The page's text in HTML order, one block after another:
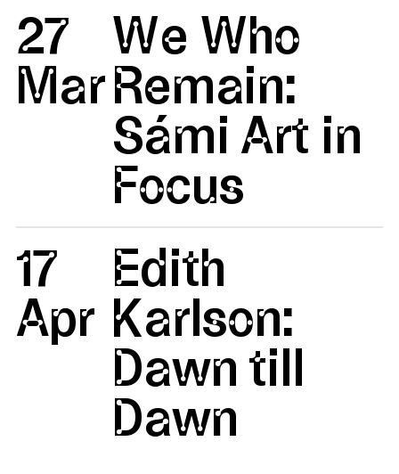
27
Mar
We Who
Remain:
Sámi Art in
Focus
17
Apr
Edith
Karlson:
Dawn till
Dawn